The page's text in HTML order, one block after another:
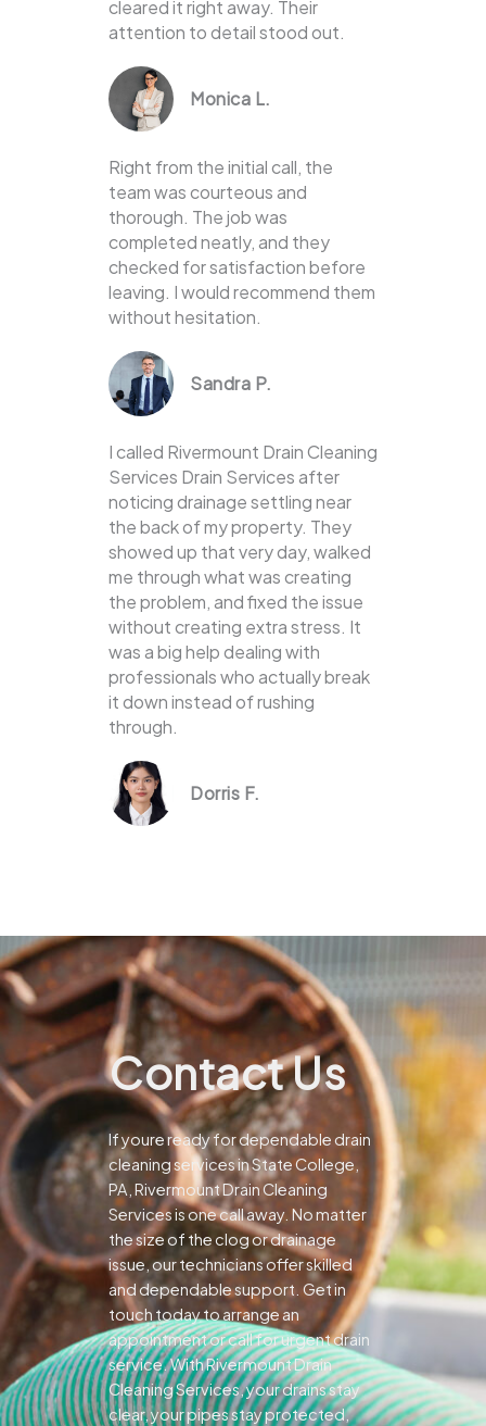
cleared it right away. Their
attention to detail stood out.
Monica L.
Right from the initial call, the
team was courteous and
thorough. The job was
completed neatly, and they
checked for satisfaction before
leaving. I would recommend them
without hesitation.
Sandra P.
I called Rivermount Drain Cleaning
Services Drain Services after
noticing drainage settling near
the back of my property. They
showed up that very day, walked
me through what was creating
the problem, and fixed the issue
without creating extra stress. It
was a big help dealing with
professionals who actually break
it down instead of rushing
through.
Dorris F.
Contact Us
If youre ready for dependable drain
cleaning services in State College,
PA, Rivermount Drain Cleaning
Services is one call away. No matter
the size of the clog or drainage
issue, our technicians offer skilled
and dependable support. Get in
touch today to arrange an
appointment or call for urgent drain
service. With Rivermount Drain
Cleaning Services, your drains stay
clear, your pipes stay protected,